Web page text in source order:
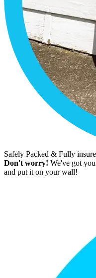
Safely Packed & Fully
Don't worry! We've got
and put it on your wall!